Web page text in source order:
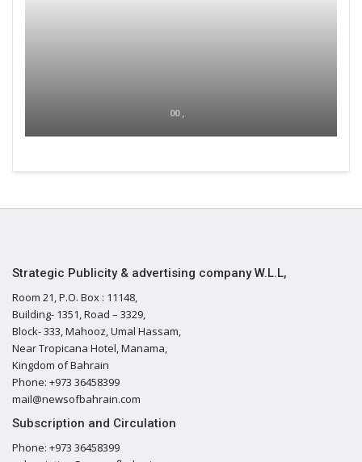
00 ,
Strategic Publicity & advertising company W.L.L,
Room 21, P.O. Box : 11148,
Building- 1351, Road – 3329,
Block- 333, Mahooz, Umal Hassam,
Near Tropicana Hotel, Manama,
Kingdom of Bahrain
Phone: +973 36458399
mail@newsofbahrain.com
Subscription and Circulation
Phone: +973 36458399